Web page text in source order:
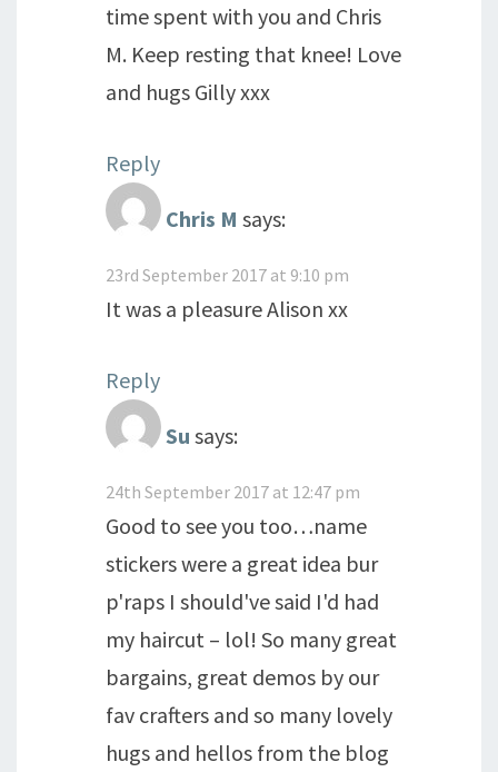
time spent with you and Chris
M. Keep resting that knee! Love
and hugs Gilly xxx
Reply
Chris M says:
23rd September 2017 at 9:10 pm
It was a pleasure Alison xx
Reply
Su says:
24th September 2017 at 12:47 pm
Good to see you too…name
stickers were a great idea bur
p'raps I should've said I'd had
my haircut – lol! So many great
bargains, great demos by our
fav crafters and so many lovely
hugs and hellos from the blog